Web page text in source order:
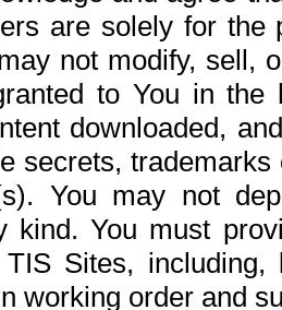
are solely for the
not modify, sell,
to You in the
downloaded,
secrets,
You may not
kind. You must
Sites,
working order and